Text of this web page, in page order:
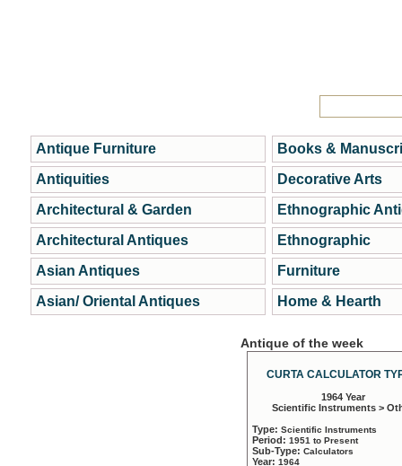
Antique Furniture
Antiquities
Architectural & Garden
Architectural Antiques
Asian Antiques
Asian/ Oriental Antiques
Books &
Decorative Arts
Ethnographic
Ethnographic
Furniture
Home & Hearth
Antique of the week
CURTA CALCULATOR
1964 Year
Scientific Instruments >
Type: Scientific Instruments
Period: 1951 to Present
Sub-Type: Calculators
Year: 1964